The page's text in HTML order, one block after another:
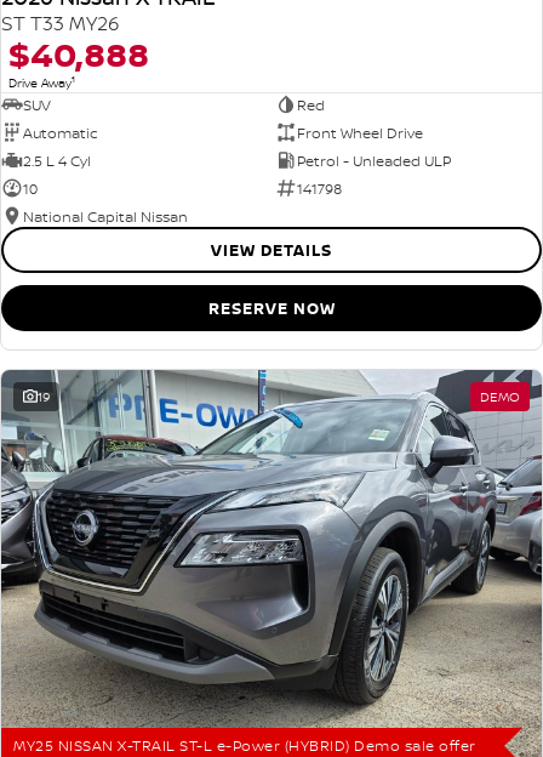
ST T33 MY26
$40,888
Drive Away1
SUV
Red
Automatic
Front Wheel Drive
2.5 L 4 Cyl
Petrol - Unleaded ULP
10
141798
National Capital Nissan
VIEW DETAILS
RESERVE NOW
19 DEMO
MY25 NISSAN X-TRAIL ST-L e-Power (HYBRID) Demo sale offer